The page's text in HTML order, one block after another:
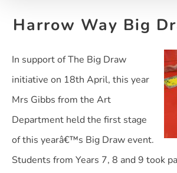
Harrow Way Big
In support of The Big Draw
initiative on 18th April, this year
Mrs Gibbs from the Art
Department held the first stage
of this yearâ€™s Big Draw event.
Students from Years 7, 8 and 9 took